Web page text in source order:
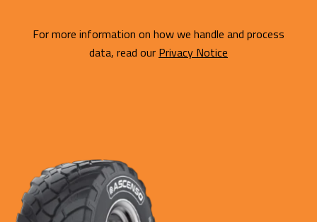
For more information on how we handle and process
data, read our Privacy Notice